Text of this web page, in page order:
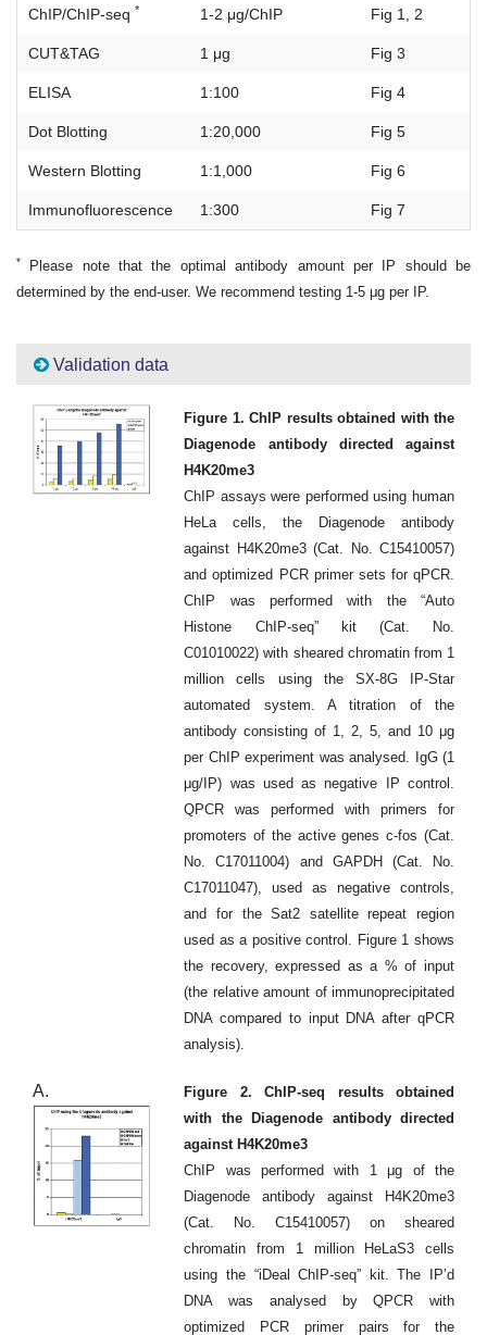
ChIP/ChIP-seq * 1-2 μg/ChIP Fig 1, 2
CUT&TAG 1 μg Fig 3
ELISA 1:100 Fig 4
Dot Blotting 1:20,000 Fig 5
Western Blotting 1:1,000 Fig 6
Immunofluorescence 1:300 Fig 7
*
Please note that the optimal antibody amount per IP should be
determined by the end-user. We recommend testing 1-5 μg per IP.
Validation data
Figure 1. ChIP results obtained with the
Diagenode antibody directed against
H4K20me3
ChIP assays were performed using human
HeLa cells, the Diagenode antibody
against H4K20me3 (Cat. No. C15410057)
and optimized PCR primer sets for qPCR.
ChIP was performed with the “Auto
Histone ChIP-seq” kit (Cat. No.
C01010022) with sheared chromatin from 1
million cells using the SX-8G IP-Star
automated system. A titration of the
antibody consisting of 1, 2, 5, and 10 μg
per ChIP experiment was analysed. IgG (1
μg/IP) was used as negative IP control.
QPCR was performed with primers for
promoters of the active genes c-fos (Cat.
No. C17011004) and GAPDH (Cat. No.
C17011047), used as negative controls,
and for the Sat2 satellite repeat region
used as a positive control. Figure 1 shows
the recovery, expressed as a % of input
(the relative amount of immunoprecipitated
DNA compared to input DNA after qPCR
analysis).
A.
Figure 2. ChIP-seq results obtained
with the Diagenode antibody directed
against H4K20me3
ChIP was performed with 1 μg of the
Diagenode antibody against H4K20me3
(Cat. No. C15410057) on sheared
chromatin from 1 million HeLaS3 cells
using the “iDeal ChIP-seq” kit. The IP’d
DNA was analysed by QPCR with
optimized PCR primer pairs for the